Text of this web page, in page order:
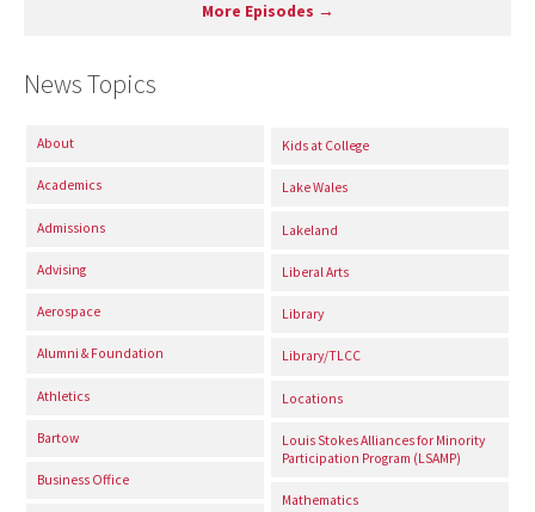
More Episodes →
News Topics
About
Academics
Admissions
Advising
Aerospace
Alumni & Foundation
Athletics
Bartow
Business Office
Kids at College
Lake Wales
Lakeland
Liberal Arts
Library
Library/TLCC
Locations
Louis Stokes Alliances for Minority
Participation Program (LSAMP)
Mathematics